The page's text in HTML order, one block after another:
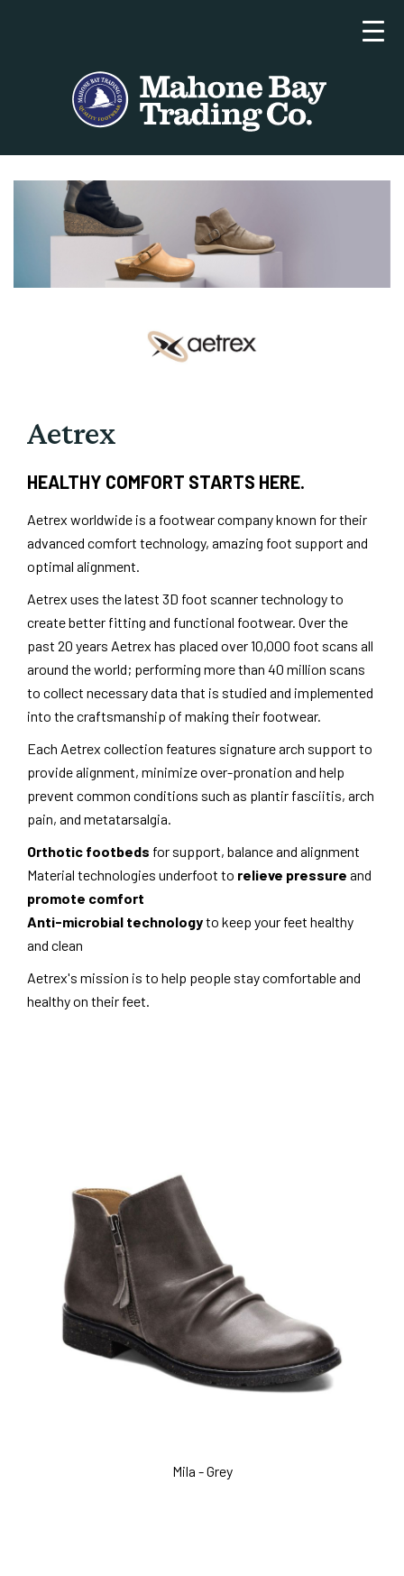
Aetrex
HEALTHY COMFORT STARTS HERE.
Aetrex worldwide is a footwear company known for their
advanced comfort technology, amazing foot support and
optimal alignment.
Aetrex uses the latest 3D foot scanner technology to
create better fitting and functional footwear. Over the
past 20 years Aetrex has placed over 10,000 foot scans all
around the world; performing more than 40 million scans
to collect necessary data that is studied and implemented
into the craftsmanship of making their footwear.
Each Aetrex collection features signature arch support to
provide alignment, minimize over-pronation and help
prevent common conditions such as plantir fasciitis, arch
pain, and metatarsalgia.
Orthotic footbeds for support, balance and alignment
Material technologies underfoot to relieve pressure and
promote comfort
Anti-microbial technologyto keep your feet healthy
and clean
Aetrex's mission is to help people stay comfortable and
healthy on their feet.
Mila - Grey